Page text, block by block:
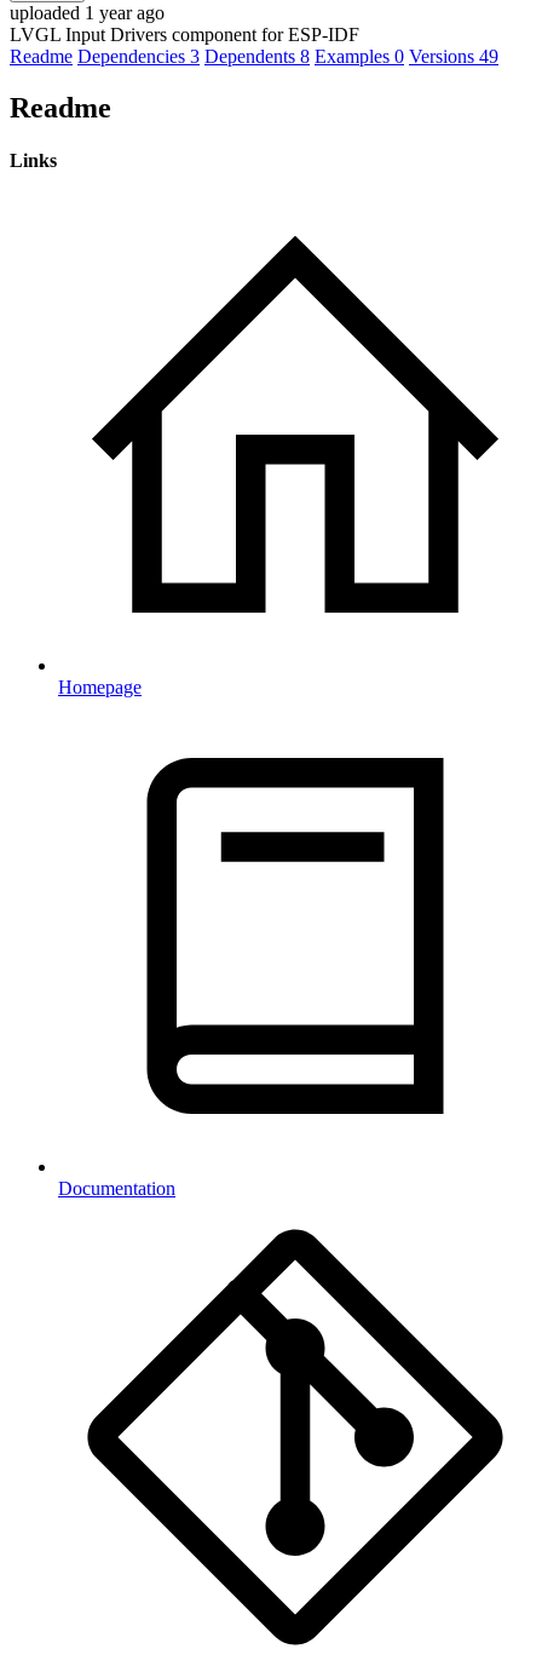
uploaded 1 year ago
LVGL Input Drivers component for ESP-IDF
Readme Dependencies 3 Dependents 8 Examples 0 Versions 49
Readme
Links
Homepage
Documentation